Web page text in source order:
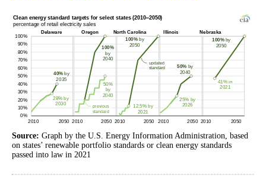
Source: Graph by the U.S. Energy Information Administration, based
on states’ renewable portfolio standards or clean energy standards
passed into law in 2021